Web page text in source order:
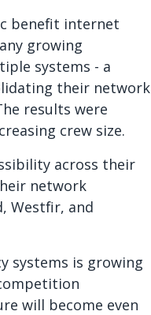
benefit internet
growing
systems - a
their network
results were
crew size.
across their
network
Westfir, and
systems is growing
will become even